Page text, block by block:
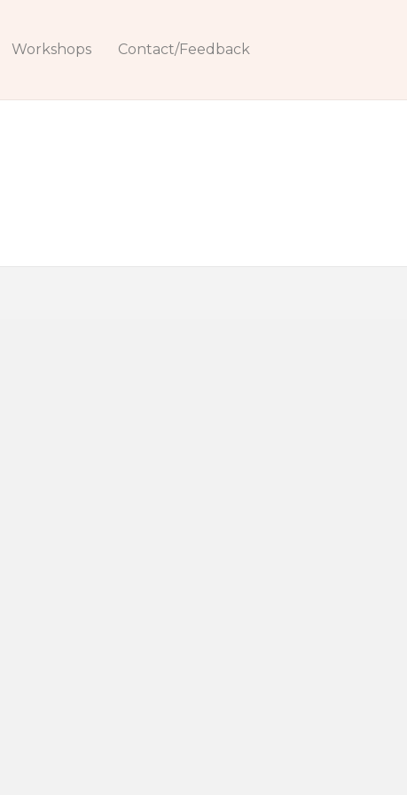
Workshops Contact/Feedback